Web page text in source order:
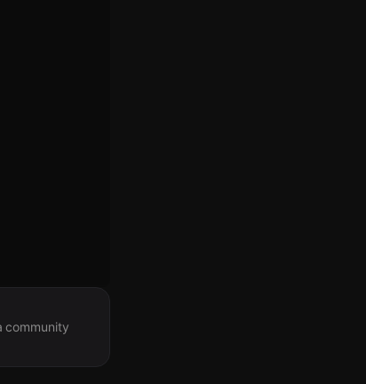
community